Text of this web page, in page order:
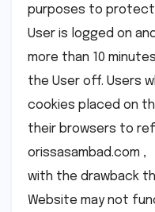
purposes to protect
User is logged on
more than 10
the User off. Users
cookies placed on
their browsers to
orissasambad.com ,
with the drawback
Website may not